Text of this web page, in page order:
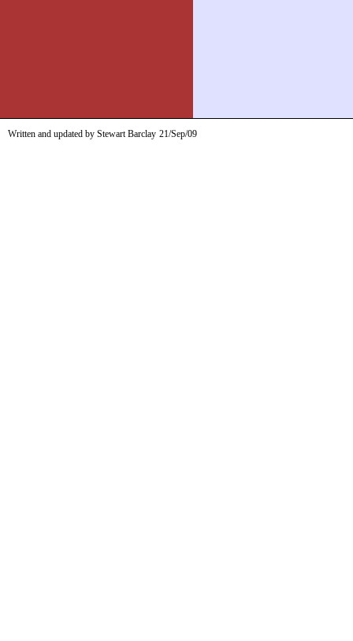
Written and updated by Stewart Barclay 21/Sep/09